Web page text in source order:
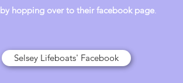
by hopping over to their facebook page.
Selsey Lifeboats' Facebook